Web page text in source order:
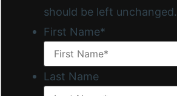
should be left unchanged.
First Name*
Last Name